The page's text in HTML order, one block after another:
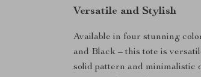
Versatile and Stylish
Available in four stunning
and Black – this tote is
solid pattern and minimalistic